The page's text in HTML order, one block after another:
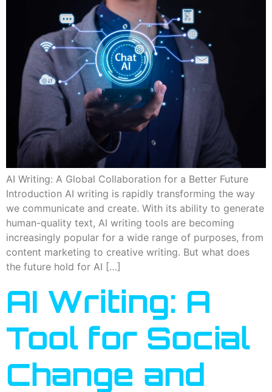
AI Writing: A Global Collaboration for a Better Future
Introduction AI writing is rapidly transforming the way
we communicate and create. With its ability to generate
human-quality text, AI writing tools are becoming
increasingly popular for a wide range of purposes, from
content marketing to creative writing. But what does
the future hold for AI […]
AI Writing: A
Tool for Social
Change and